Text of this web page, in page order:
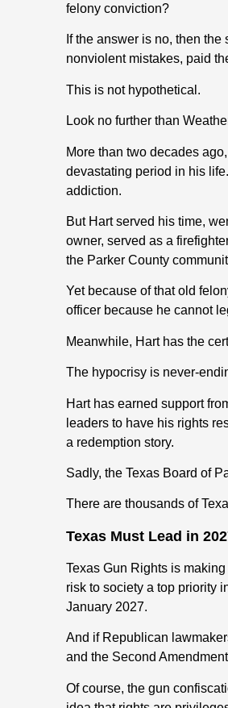
felony conviction?
If the answer is no, then
nonviolent mistakes, paid
This is not hypothetical.
Look no further than
More than two decades
devastating period in his
addiction.
But Hart served his time,
owner, served as a
the Parker County
Yet because of that old
officer because he cannot
Meanwhile, Hart has the
The hypocrisy is never-
Hart has earned support
leaders to have his rights
a redemption story.
Sadly, the Texas Board of
There are thousands of
Texas Must Lead in
Texas Gun Rights is
risk to society a top priority
January 2027.
And if Republican
and the Second
Of course, the gun